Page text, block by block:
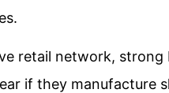
retail network,
if they manufacture